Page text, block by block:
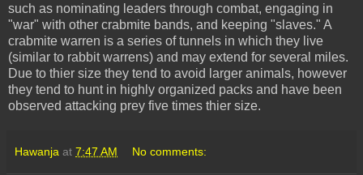
such as nominating leaders through combat, engaging in
"war" with other crabmite bands, and keeping "slaves." A
crabmite warren is a series of tunnels in which they live
(similar to rabbit warrens) and may extend for several miles.
Due to thier size they tend to avoid larger animals, however
they tend to hunt in highly organized packs and have been
observed attacking prey five times thier size.
Hawanja at 7:47 AM No comments: